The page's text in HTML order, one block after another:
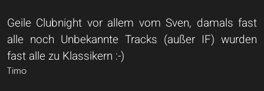
Geile Clubnight vor allem vom Sven, damals fast
alle noch Unbekannte Tracks (außer IF) wurden
fast alle zu Klassikern :-)
Timo